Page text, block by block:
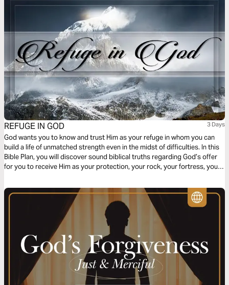
REFUGE IN GOD 3 Days
God wants you to know and trust Him as your refuge in whom you can
build a life of unmatched strength even in the midst of difficulties. In this
Bible Plan, you will discover sound biblical truths regarding God’s offer
for you to receive Him as your protection, your rock, your fortress, your
have the victory already, abide in Him.